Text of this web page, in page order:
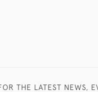
THE LATEST NEWS,